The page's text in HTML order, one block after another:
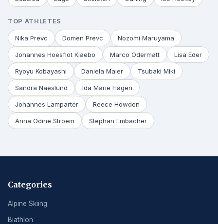
TOP ATHLETES
Nika Prevc Domen Prevc Nozomi Maruyama
Johannes Hoesflot Klaebo Marco Odermatt Lisa Eder
Ryoyu Kobayashi Daniela Maier Tsubaki Miki
Sandra Naeslund Ida Marie Hagen
Johannes Lamparter Reece Howden
Anna Odine Stroem Stephan Embacher
Categories
Alpine Skiing
Biathlon